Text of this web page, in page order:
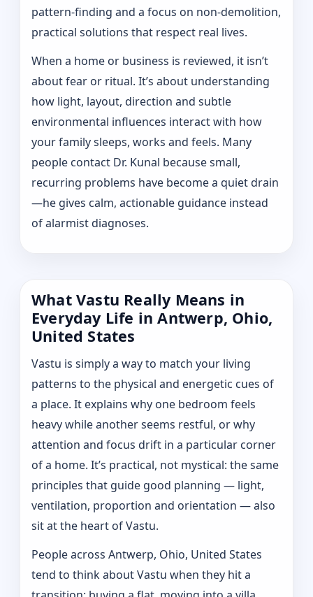
pattern‑finding and a focus on non-demolition,
practical solutions that respect real lives.
When a home or business is reviewed, it isn’t
about fear or ritual. It’s about understanding
how light, layout, direction and subtle
environmental influences interact with how
your family sleeps, works and feels. Many
people contact Dr. Kunal because small,
recurring problems have become a quiet drain
—he gives calm, actionable guidance instead
of alarmist diagnoses.
What Vastu Really Means in
Everyday Life in Antwerp, Ohio,
United States
Vastu is simply a way to match your living
patterns to the physical and energetic cues of
a place. It explains why one bedroom feels
heavy while another seems restful, or why
attention and focus drift in a particular corner
of a home. It’s practical, not mystical: the same
principles that guide good planning — light,
ventilation, proportion and orientation — also
sit at the heart of Vastu.
People across Antwerp, Ohio, United States
tend to think about Vastu when they hit a